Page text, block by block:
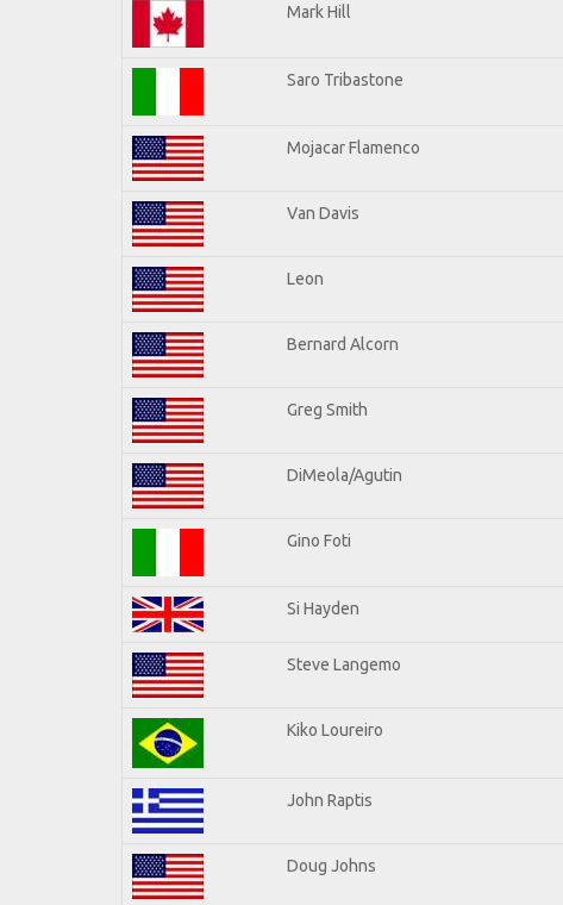
Mark Hill
Saro Tribastone
Mojacar Flamenco
Van Davis
Leon
Bernard Alcorn
Greg Smith
DiMeola/Agutin
Gino Foti
Si Hayden
Steve Langemo
Kiko Loureiro
John Raptis
Doug Johns